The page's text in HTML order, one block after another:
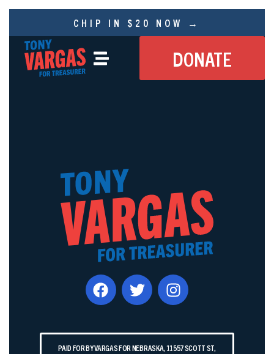
CHIP IN $20 NOW →
DONATE
PAID FOR BY VARGAS FOR NEBRASKA, 11557 SCOTT ST,